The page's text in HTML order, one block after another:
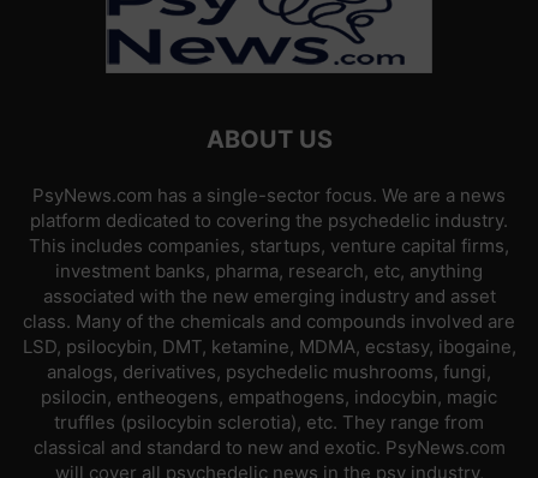
ABOUT US
PsyNews.com has a single-sector focus. We are a news
platform dedicated to covering the psychedelic industry.
This includes companies, startups, venture capital firms,
investment banks, pharma, research, etc, anything
associated with the new emerging industry and asset
class. Many of the chemicals and compounds involved are
LSD, psilocybin, DMT, ketamine, MDMA, ecstasy, ibogaine,
analogs, derivatives, psychedelic mushrooms, fungi,
psilocin, entheogens, empathogens, indocybin, magic
truffles (psilocybin sclerotia), etc. They range from
classical and standard to new and exotic. PsyNews.com
will cover all psychedelic news in the psy industry,